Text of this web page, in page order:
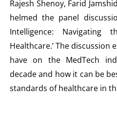
Rajesh Shenoy, Farid
helmed the panel
Intelligence: Navigating
Healthcare.’ The discussion
have on the MedTech
decade and how it can be
standards of healthcare in